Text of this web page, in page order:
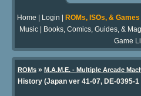
Home Login ROMs, ISOs, & Games
Music| Books, Comics, Guides, &
Game
ROMs » M.A.M.E. - Multiple Arcade
History (Japan ver 41-07, DE-0395-1